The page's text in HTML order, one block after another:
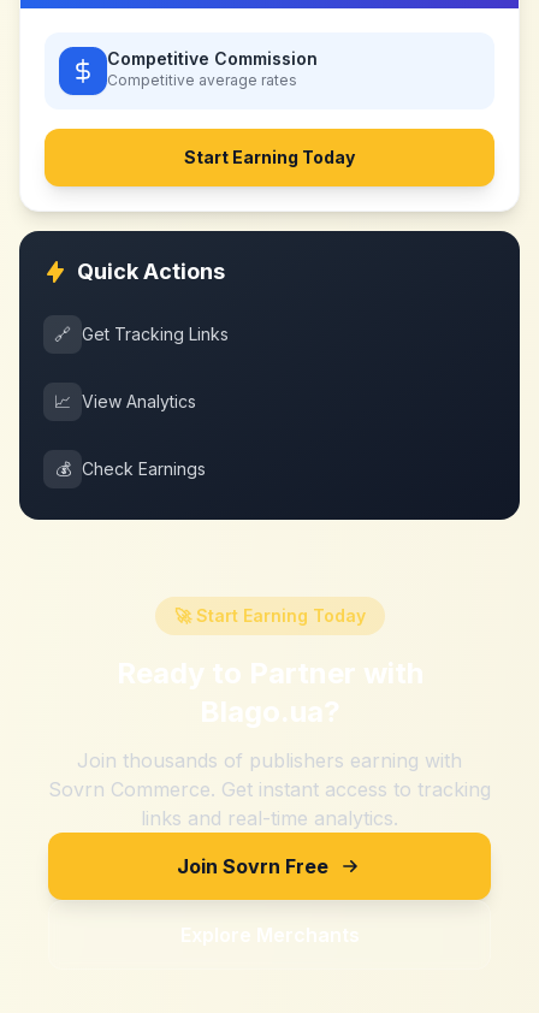
Competitive Commission
Competitive average rates
Start Earning Today
Quick Actions
🔗 Get Tracking Links
📈 View Analytics
💰 Check Earnings
🚀 Start Earning Today
Ready to Partner with
Blago.ua?
Join thousands of publishers earning with
Sovrn Commerce. Get instant access to tracking
links and real-time analytics.
Join Sovrn Free
Explore Merchants